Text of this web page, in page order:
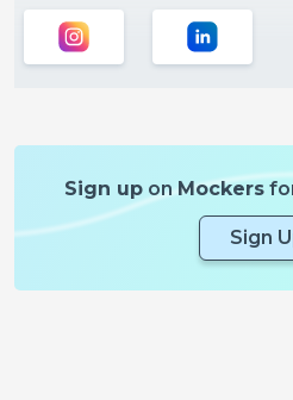
Sign uponMockers
Sign